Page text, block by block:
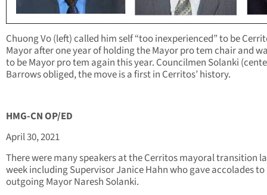
Chuong Vo (left) called him self “too inexperienced” to be
Mayor after one year of holding the Mayor pro tem chair and
to be Mayor pro tem again this year. Councilmen Solanki
Barrows obliged, the move is a first in Cerritos’ history.
HMG-CN OP/ED
April 30, 2021
There were many speakers at the Cerritos mayoral transition
week including Supervisor Janice Hahn who gave accolades to
outgoing Mayor Naresh Solanki.